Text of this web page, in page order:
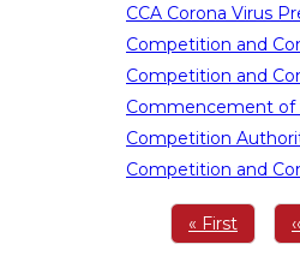
CCA Corona Virus
Competition and
Competition and
Commencement of
Competition
Competition and
Pagination
First
page
« First ‹‹